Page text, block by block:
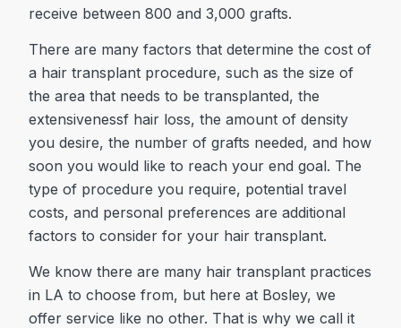
receive between 800 and 3,000 grafts.
There are many factors that determine the cost of
a hair transplant procedure, such as the size of
the area that needs to be transplanted, the
extensivenessf hair loss, the amount of density
you desire, the number of grafts needed, and how
soon you would like to reach your end goal. The
type of procedure you require, potential travel
costs, and personal preferences are additional
factors to consider for your hair transplant.
We know there are many hair transplant practices
in LA to choose from, but here at Bosley, we
offer service like no other. That is why we call it